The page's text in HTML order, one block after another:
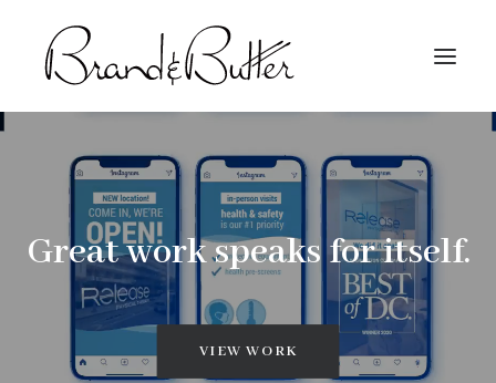
About
Capabilities
Work
Contact
Great work speaks for itself.
VIEW WORK